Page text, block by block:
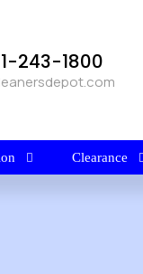
243-1800
Clearance